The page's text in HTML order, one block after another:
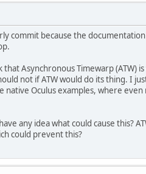
commit because the
Asynchronous Timewarp
not if ATW would do its thing. I
native Oculus examples, where
any idea what could cause
could prevent this?